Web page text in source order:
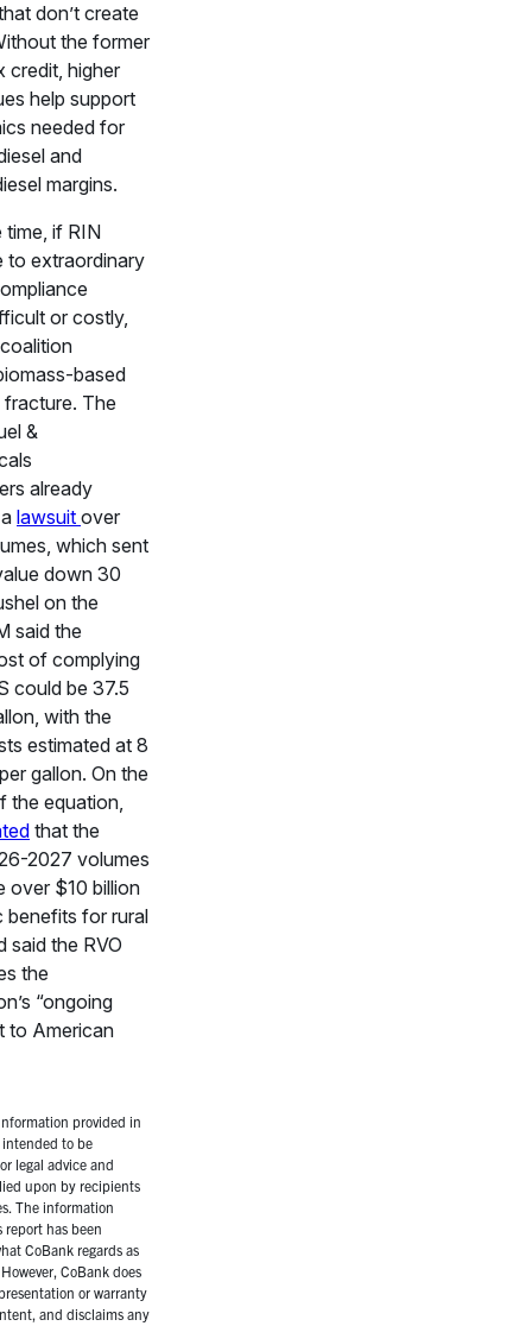
don’t create
the former
credit, higher
help support
needed for
and
margins.
time, if RIN
to extraordinary
or costly,
based
The
&
already
lawsuit over
which sent
down 30
on the
said the
of complying
could be 37.5
with the
estimated at 8
gallon. On the
the equation,
that the
2027 volumes
over $10 billion
benefits for rural
said the RVO
the
“ongoing
to American
provided in
to be
legal advice and
upon by recipients
The information
has been
CoBank regards as
CoBank does
or warranty
and disclaims any